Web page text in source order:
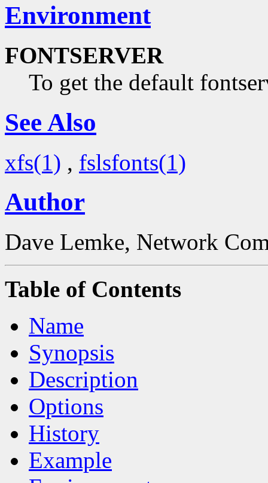
Environment
FONTSERVER
To get the default
See Also
xfs(1) , fslsfonts(1)
Author
Dave Lemke, Network
Table of Contents
Name
Synopsis
Description
Options
History
Example